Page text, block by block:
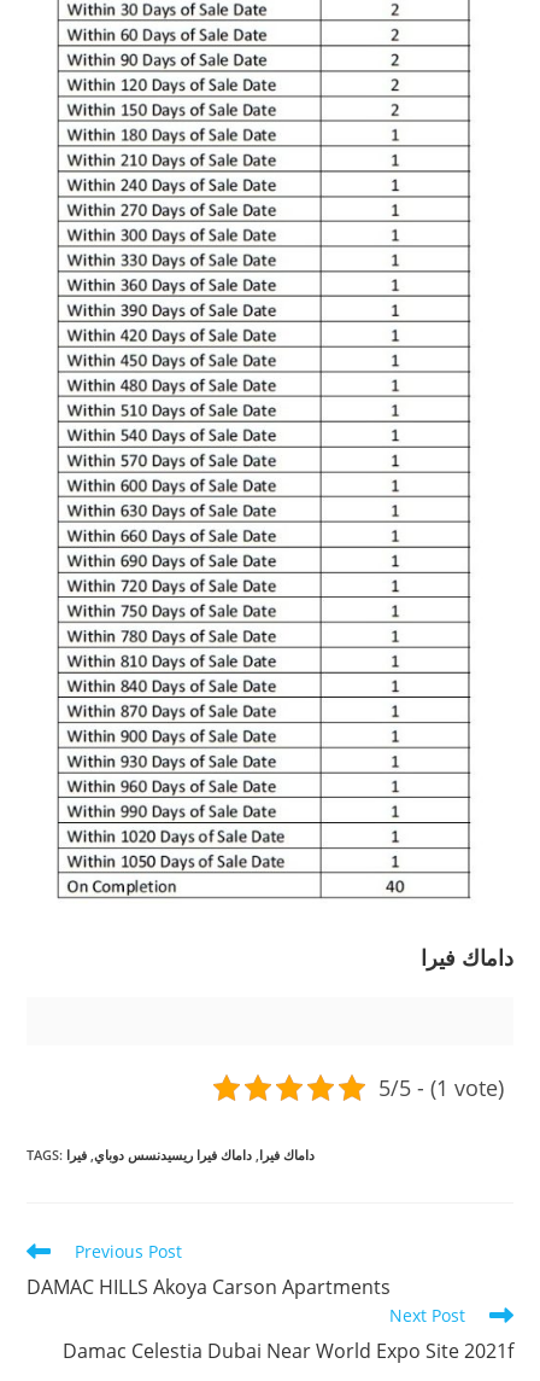
داماك فيرا
5/5 - (1 vote)
TAGS: داماك فيرا داماك فيرا ريسيدنسس دوباي, فيرا
Read
articles
Previous Post
DAMAC HILLS Akoya Carson Apartments
Next Post
Damac Celestia Dubai Near World Expo Site 2021f